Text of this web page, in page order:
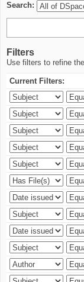
Search:
Filters
Use filters to refine
Current Filters: